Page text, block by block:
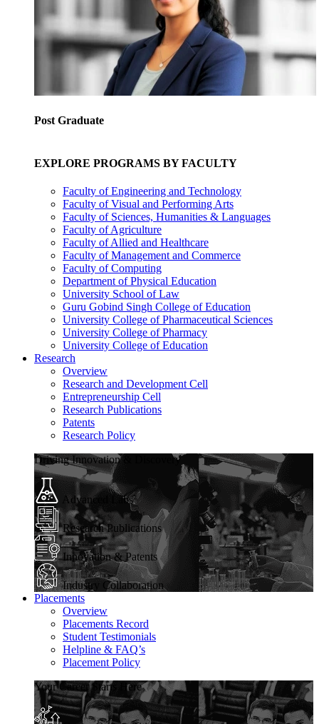
Post Graduate
EXPLORE PROGRAMS BY FACULTY
Faculty of Engineering and Technology
Faculty of Visual and Performing Arts
Faculty of Sciences, Humanities & Languages
Faculty of Agriculture
Faculty of Allied and Healthcare
Faculty of Management and Commerce
Faculty of Computing
Department of Physical Education
University School of Law
Guru Gobind Singh College of Education
University College of Pharmaceutical Sciences
University College of Pharmacy
University College of Education
Research
Overview
Research and Development Cell
Entrepreneurship Cell
Research Publications
Patents
Research Policy
Driving Innovation & Discovery
Advanced Labs
Research Publications
Innovation & Patents
Industry Collaboration
Placements
Overview
Placements Record
Student Testimonials
Helpline & FAQ’s
Placement Policy
Your Career Starts Here